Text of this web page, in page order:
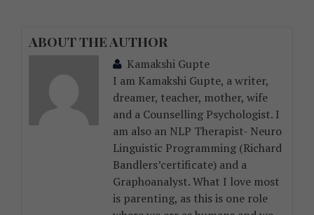
ABOUT THE AUTHOR
Kamakshi Gupte
I am Kamakshi Gupte, a writer,
dreamer, teacher, mother, wife
and a Counselling Psychologist. I
am also an NLP Therapist- Neuro
Linguistic Programming (Richard
Bandlers’certificate) and a
Graphoanalyst. What I love most
is parenting, as this is one role